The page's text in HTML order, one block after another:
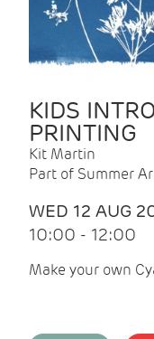
KIDS
PRINTING
Kit Martin
Part of Summer
WED 12 AUG
10:00 - 12:00
Make your own